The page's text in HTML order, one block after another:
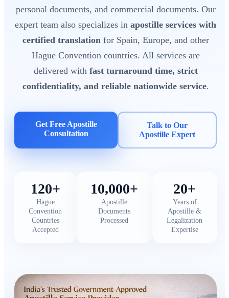
personal documents, and commercial documents. Our
expert team also specializes in apostille services with
certified translationfor Spain, Europe, and other
Hague Convention countries. All services are
delivered with fast turnaround time, strict
confidentiality, and reliable nationwide service.
Get Free Apostille
Consultation
Talk to Our
Apostille Expert
120+
Hague
Convention
Countries
Accepted
10,000+
Apostille
Documents
Processed
20+
Years of
Apostille &
Legalization
Expertise